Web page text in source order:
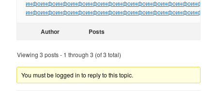
инфоинфоинфоинфоинфоинфоинфоинфоинфоинфоинфоинфо
инфоинфоинфоинфоинфоинфоинфоинфоинфоинфоинфоинфо
Author Posts
Viewing 3 posts - 1 through 3 (of 3 total)
You must be logged in to reply to this topic.